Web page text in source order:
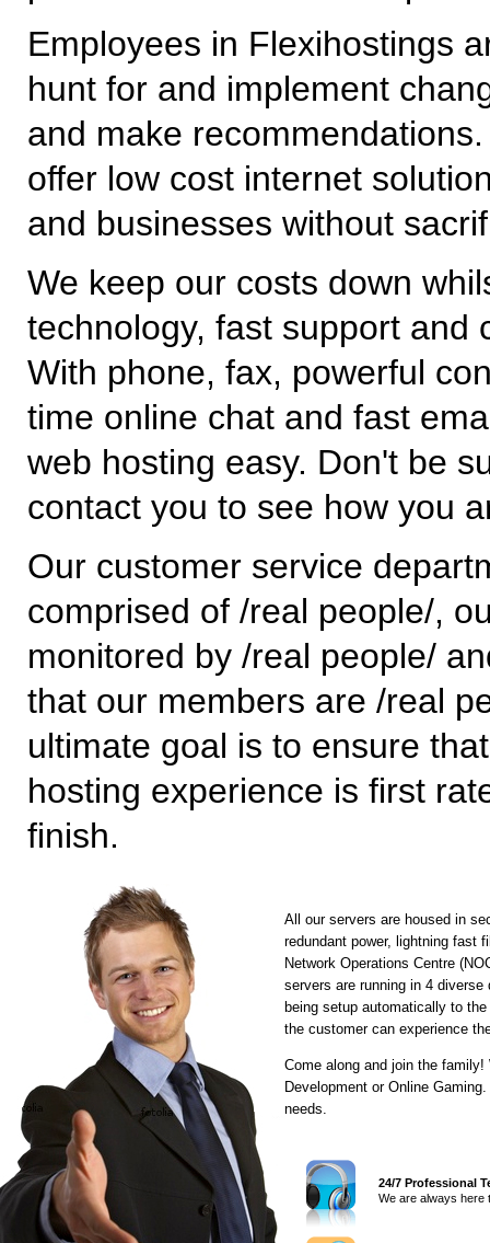
Employees in Flexihostings
hunt for and implement
and make
offer low cost internet
and businesses without
We keep our costs down
technology, fast support and
With phone, fax, powerful
time online chat and fast
web hosting easy. Don't be
contact you to see how you
Our customer service
comprised of /real people/,
monitored by /real people/
that our members are /real
ultimate goal is to ensure
hosting experience is first
finish.
All our servers are housed in
redundant power, lightning fast
Network Operations Centre
servers are running in 4
being setup automatically to
the customer can experience
Come along and join the
Development or Online
needs.
24/7 Professional
We are always here